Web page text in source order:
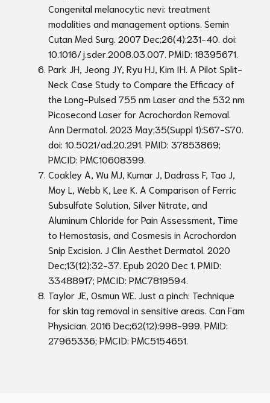
Congenital melanocytic nevi: treatment
modalities and management options. Semin
Cutan Med Surg. 2007 Dec;26(4):231-40. doi:
10.1016/j.sder.2008.03.007. PMID: 18395671.
Park JH, Jeong JY, Ryu HJ, Kim IH. A Pilot Split-
Neck Case Study to Compare the Efficacy of
the Long-Pulsed 755 nm Laser and the 532 nm
Picosecond Laser for Acrochordon Removal.
Ann Dermatol. 2023 May;35(Suppl 1):S67-S70.
doi: 10.5021/ad.20.291. PMID: 37853869;
PMCID: PMC10608399.
Coakley A, Wu MJ, Kumar J, Dadrass F, Tao J,
Moy L, Webb K, Lee K. A Comparison of Ferric
Subsulfate Solution, Silver Nitrate, and
Aluminum Chloride for Pain Assessment, Time
to Hemostasis, and Cosmesis in Acrochordon
Snip Excision. J Clin Aesthet Dermatol. 2020
Dec;13(12):32-37. Epub 2020 Dec 1. PMID:
33488917; PMCID: PMC7819594.
Taylor JE, Osmun WE. Just a pinch: Technique
for skin tag removal in sensitive areas. Can Fam
Physician. 2016 Dec;62(12):998-999. PMID:
27965336; PMCID: PMC5154651.